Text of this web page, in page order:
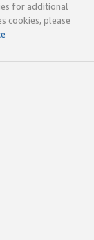
for additional
cookies, please